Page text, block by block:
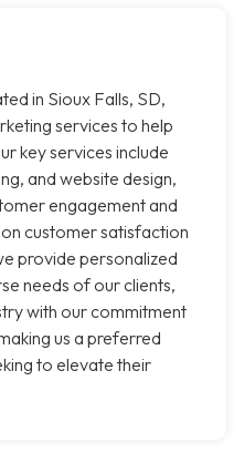
in Sioux Falls, SD,
services to help
key services include
and website design,
engagement and
customer satisfaction
provide personalized
needs of our clients,
with our commitment
us a preferred
to elevate their